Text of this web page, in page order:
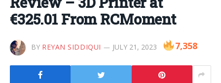
€325.01 From RCMoment
BY REYAN SIDDIQUI JULY 21, 2023 7,358